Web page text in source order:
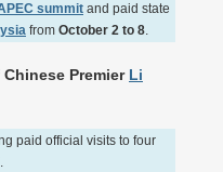
summit and paid state
from October 2 to 8.
Premier Li
paid official visits to four
.